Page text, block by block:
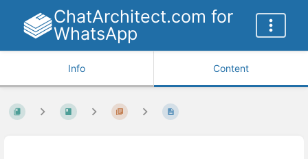
ChatArchitect.com for
WhatsApp
Info Content